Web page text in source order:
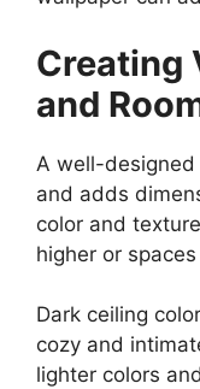
Creating
and
A well-
and adds
color and
higher or
Dark ceiling
cozy and
lighter colors